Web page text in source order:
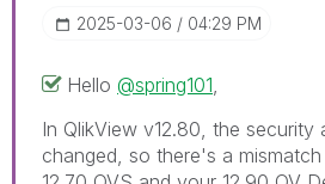
‎2025-03-06 04:29 PM
Hello @spring101,
In QlikView v12.80, the security
changed, so there's a